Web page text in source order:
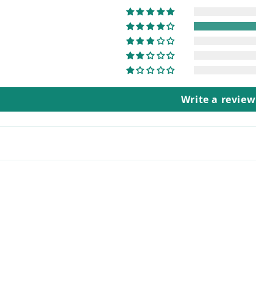
Write a review